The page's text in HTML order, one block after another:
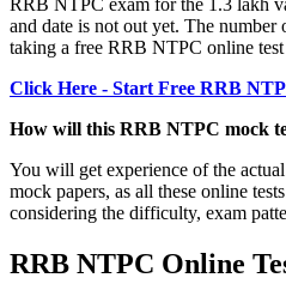
and date is not out yet. The
taking a free RRB NTPC online
Click Here - Start Free RRB
How will this RRB NTPC mock
You will get experience of the
mock papers, as all these online
considering the difficulty, exam
RRB NTPC Online